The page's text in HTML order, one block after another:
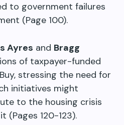
to government failures
(Page 100).
Ayres and Bragg
of taxpayer-funded
stressing the need for
initiatives might
to the housing crisis
(Pages 120-123).